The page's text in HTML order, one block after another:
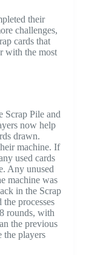
their
challenges,
cards that
with the most
Scrap Pile and
now help
drawn.
machine. If
used cards
Any unused
machine was
in the Scrap
processes
rounds, with
the previous
the players